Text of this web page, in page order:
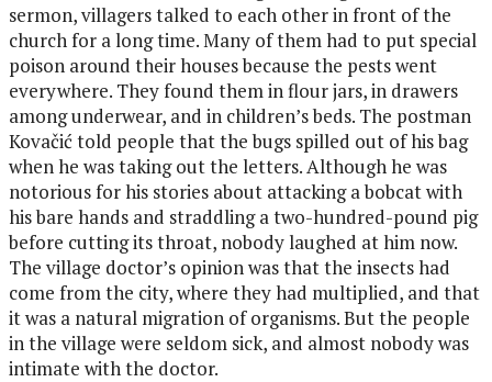
sermon, villagers talked to each other in front of the
church for a long time. Many of them had to put special
poison around their houses because the pests went
everywhere. They found them in flour jars, in drawers
among underwear, and in children’s beds. The postman
Kovačić told people that the bugs spilled out of his bag
when he was taking out the letters. Although he was
notorious for his stories about attacking a bobcat with
his bare hands and straddling a two-hundred-pound pig
before cutting its throat, nobody laughed at him now.
The village doctor’s opinion was that the insects had
come from the city, where they had multiplied, and that
it was a natural migration of organisms. But the people
in the village were seldom sick, and almost nobody was
intimate with the doctor.